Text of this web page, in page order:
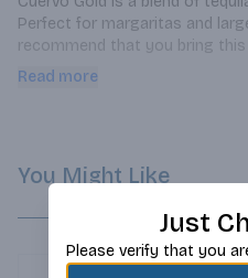
Perfect for margaritas and
recommend that you bring
events!
Read more
You Might Like
Just
Please verify that you